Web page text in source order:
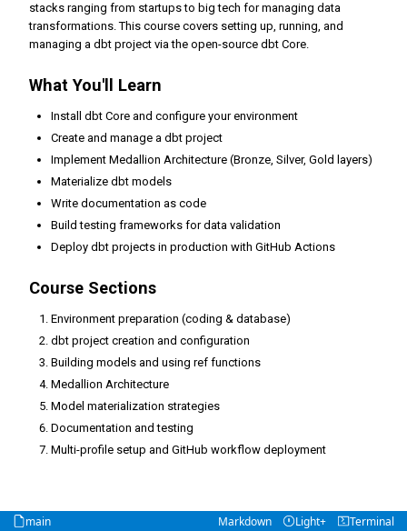
stacks ranging from startups to big tech for managing data
transformations. This course covers setting up, running, and
managing a dbt project via the open-source dbt Core.
What You'll Learn
Install dbt Core and configure your environment
Create and manage a dbt project
Implement Medallion Architecture (Bronze, Silver, Gold layers)
Materialize dbt models
Write documentation as code
Build testing frameworks for data validation
Deploy dbt projects in production with GitHub Actions
Course Sections
Environment preparation (coding & database)
dbt project creation and configuration
Building models and using ref functions
Medallion Architecture
Model materialization strategies
Documentation and testing
Multi-profile setup and GitHub workflow deployment
main Markdown Light+ Terminal